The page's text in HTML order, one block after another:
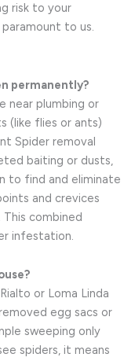
risk to your
to us.
permanently?
near plumbing or
(like flies or ants)
Spider removal
baiting or dusts,
to find and eliminate
and crevices
combined
infestation.
or Loma Linda
egg sacs or
sweeping only
spiders, it means